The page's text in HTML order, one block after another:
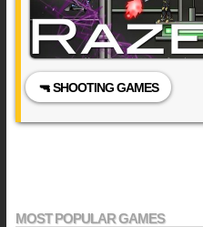
🔫 SHOOTING GAMES
MOST POPULAR GAMES